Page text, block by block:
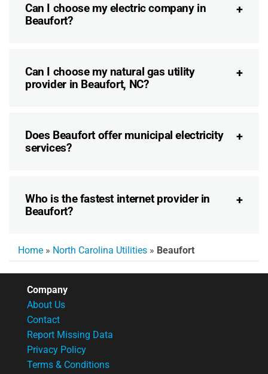
Can I choose my electric company in
Beaufort?
Can I choose my natural gas utility
provider in Beaufort, NC?
Does Beaufort offer municipal electricity
services?
Who is the fastest internet provider in
Beaufort?
Home » North Carolina Utilities » Beaufort
Company
About Us
Contact
Report Missing Data
Privacy Policy
Terms & Conditions